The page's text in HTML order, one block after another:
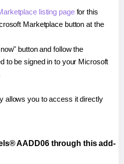
listing pagefor this
Marketplace button at the
button and follow the
to be signed in to your Microsoft
allows you to access it directly
AADD06 through this add-